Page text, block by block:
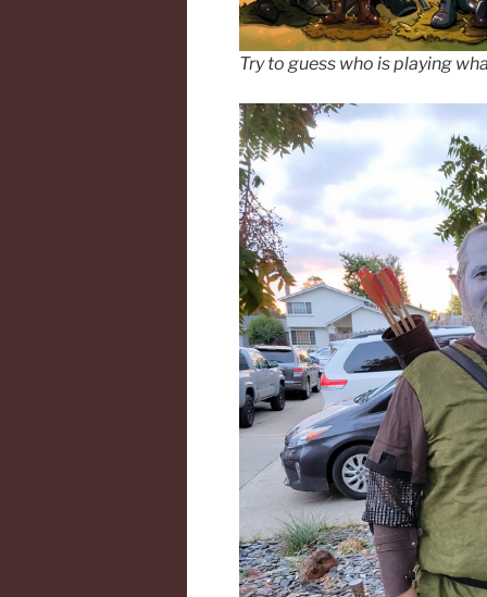
Try to guess who is playing